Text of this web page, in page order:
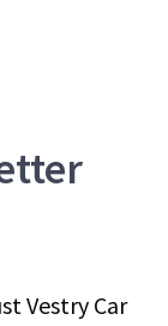
Vestry Car